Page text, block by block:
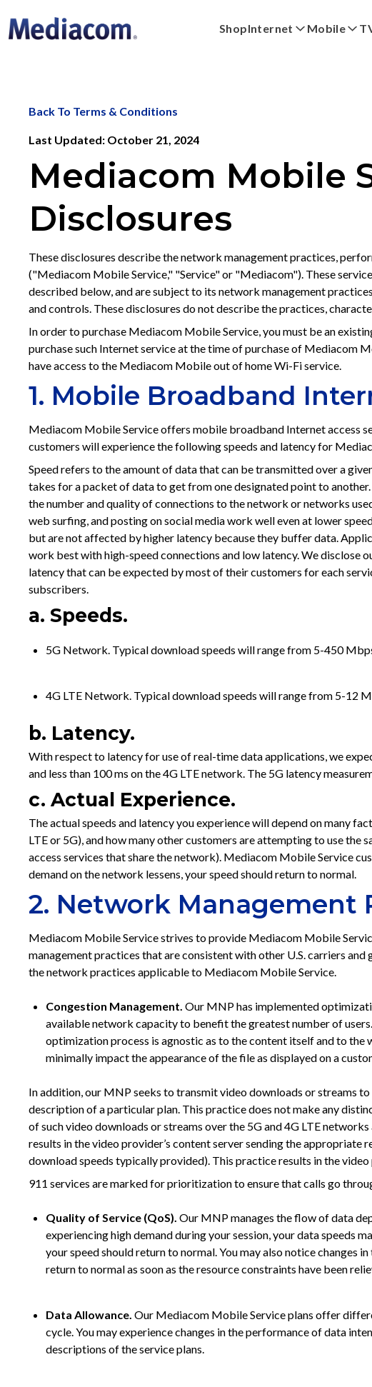
ShopInternet Mobile
Back To Terms & Conditions
Last Updated: October 21, 2024
Mediacom Mobile
Disclosures
These disclosures describe the network management practices,
("Mediacom Mobile Service," "Service" or "Mediacom"). These
described below, and are subject to its network management
and controls. These disclosures do not describe the practices,
In order to purchase Mediacom Mobile Service, you must be an
purchase such Internet service at the time of purchase of Mediacom
have access to the Mediacom Mobile out of home Wi-Fi service.
1. Mobile Broadband
Mediacom Mobile Service offers mobile broadband Internet access
customers will experience the following speeds and latency for
Speed refers to the amount of data that can be transmitted over a
takes for a packet of data to get from one designated point to
the number and quality of connections to the network or networks
web surfing, and posting on social media work well even at lower
but are not affected by higher latency because they buffer data.
work best with high-speed connections and low latency. We disclose
latency that can be expected by most of their customers for each
subscribers.
a. Speeds.
5G Network. Typical download speeds will range from 5-450
4G LTE Network. Typical download speeds will range from 5-12
b. Latency.
With respect to latency for use of real-time data applications, we
and less than 100 ms on the 4G LTE network. The 5G latency
c. Actual Experience.
The actual speeds and latency you experience will depend on many
LTE or 5G), and how many other customers are attempting to use
access services that share the network). Mediacom Mobile Service
demand on the network lessens, your speed should return to normal.
2. Network Management
Mediacom Mobile Service strives to provide Mediacom Mobile
management practices that are consistent with other U.S. carriers
the network practices applicable to Mediacom Mobile Service.
Congestion Management. Our MNP has implemented
available network capacity to benefit the greatest number of
optimization process is agnostic as to the content itself and to
minimally impact the appearance of the file as displayed on a
In addition, our MNP seeks to transmit video downloads or streams
description of a particular plan. This practice does not make any
of such video downloads or streams over the 5G and 4G LTE
results in the video provider’s content server sending the
download speeds typically provided). This practice results in the
911 services are marked for prioritization to ensure that calls go
Quality of Service (QoS). Our MNP manages the flow of data
experiencing high demand during your session, your data speeds
your speed should return to normal. You may also notice changes
return to normal as soon as the resource constraints have been
Data Allowance. Our Mediacom Mobile Service plans offer
cycle. You may experience changes in the performance of data
descriptions of the service plans.